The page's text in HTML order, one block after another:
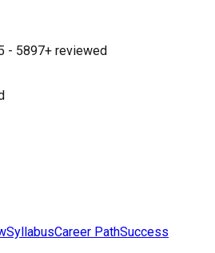
- 5897+ reviewed
SyllabusCareer PathSuccess